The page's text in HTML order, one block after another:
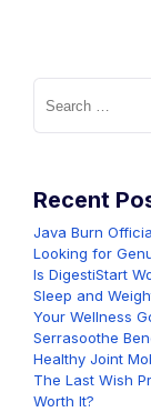
Search
for:
Recent
Java Burn
Looking for
Is DigestiStart
Sleep and
Your Wellness
Serrasoothe
Healthy Joint
The Last Wish
Worth It?